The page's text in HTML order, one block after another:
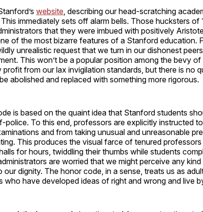
website , describing our head-scratching
immediately sets off alarm bells. Those hucksters of
that they were imbued with positively
of the most bizarre features of a Stanford education.
unrealistic request that we turn in our dishonest
This won’t be a popular position among the bevy
profit from our lax invigilation standards, but there is no
abolished and replaced with something more rigorous.
is based on the quaint idea that Stanford students
police. To this end, professors are explicitly instructed
and from taking unusual and unreasonable
This produces the visual farce of tenured
for hours, twiddling their thumbs while students
are worried that we might perceive any
our dignity. The honor code, in a sense, treats us as
who have developed ideas of right and wrong and live